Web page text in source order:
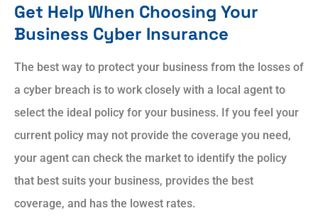
Get Help When Choosing Your
Business Cyber Insurance
The best way to protect your business from the losses of
a cyber breach is to work closely with a local agent to
select the ideal policy for your business. If you feel your
current policy may not provide the coverage you need,
your agent can check the market to identify the policy
that best suits your business, provides the best
coverage, and has the lowest rates.